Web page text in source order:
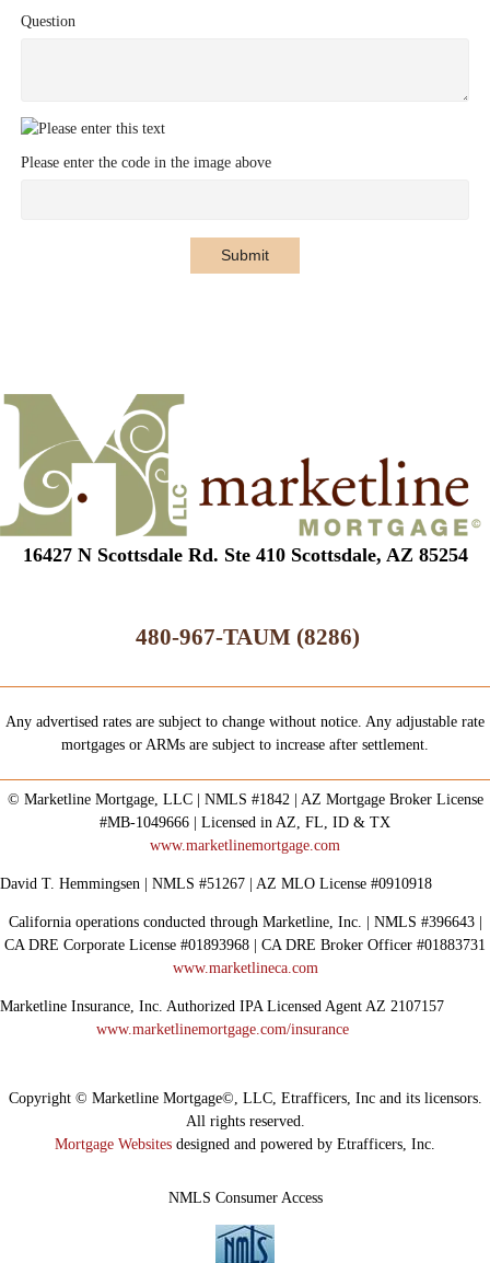
Question
Please enter the code in the image above
Submit
16427 N Scottsdale Rd. Ste 410 Scottsdale, AZ 85254
480-967-TAUM (8286)
Any advertised rates are subject to change without notice. Any adjustable rate
mortgages or ARMs are subject to increase after settlement.
© Marketline Mortgage, LLC | NMLS #1842 | AZ Mortgage Broker License
#MB-1049666 | Licensed in AZ, FL, ID & TX
www.marketlinemortgage.com
David T. Hemmingsen | NMLS #51267 | AZ MLO License #0910918
California operations conducted through Marketline, Inc. | NMLS #396643 |
CA DRE Corporate License #01893968 | CA DRE Broker Officer #01883731
www.marketlineca.com
Marketline Insurance, Inc. Authorized IPA Licensed Agent AZ 2107157
www.marketlinemortgage.com/insurance
NMLS Consumer Access
Copyright © Marketline Mortgage©, LLC, Etrafficers, Inc and its licensors.
All rights reserved.
Mortgage Websites designed and powered by Etrafficers, Inc.